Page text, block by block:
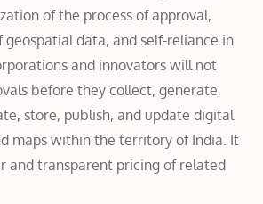
of the process of approval,
data, and self-reliance in
and innovators will not
before they collect, generate,
store, publish, and update digital
maps within the territory of India. It
and transparent pricing of related